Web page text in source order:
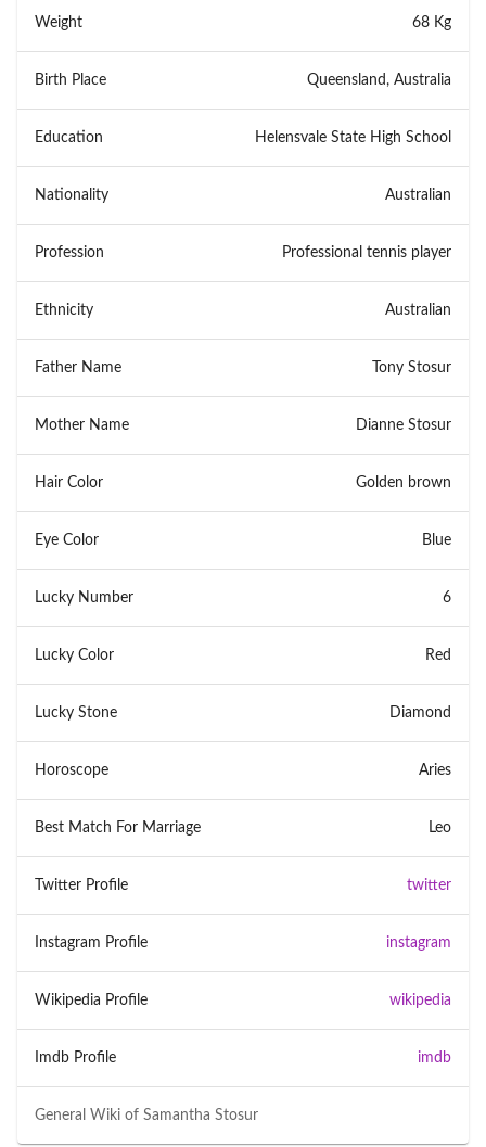
General Wiki of Samantha Stosur
Weight 68 Kg
Birth Place Queensland, Australia
Education Helensvale State High School
Nationality Australian
Profession Professional tennis player
Ethnicity Australian
Father Name Tony Stosur
Mother Name Dianne Stosur
Hair Color Golden brown
Eye Color Blue
Lucky Number 6
Lucky Color Red
Lucky Stone Diamond
Horoscope Aries
Best Match For Marriage Leo
Twitter Profile twitter
Instagram Profile instagram
Wikipedia Profile wikipedia
Imdb Profile imdb